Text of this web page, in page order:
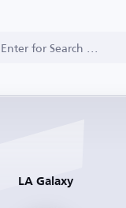
LA Galaxy